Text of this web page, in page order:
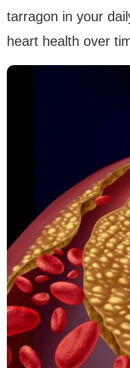
tarragon in your
heart health over